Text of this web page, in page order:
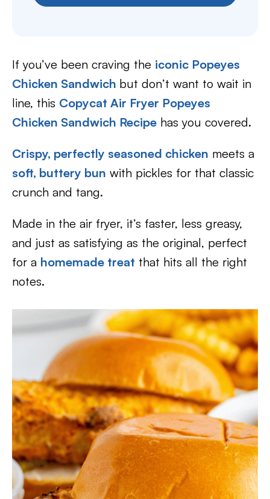
If you’ve been craving the iconic Popeyes
Chicken Sandwich but don’t want to wait in
line, this Copycat Air Fryer Popeyes
Chicken Sandwich Recipe has you covered.
Crispy, perfectly seasoned chicken meets a
soft, buttery bun with pickles for that classic
crunch and tang.
Made in the air fryer, it’s faster, less greasy,
and just as satisfying as the original, perfect
for a homemade treat that hits all the right
notes.